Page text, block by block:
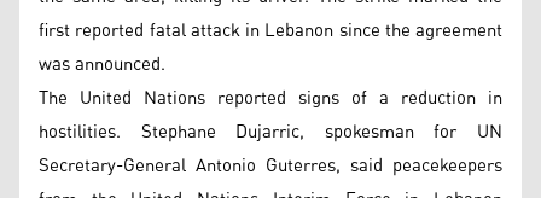
first reported fatal attack in Lebanon since the agreement
was announced.
The United Nations reported signs of a reduction in
hostilities. Stephane Dujarric, spokesman for UN
Secretary-General Antonio Guterres, said peacekeepers